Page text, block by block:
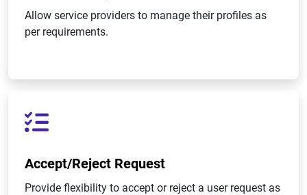
Allow service providers to manage their profiles as
per requirements.
Accept/Reject Request
Provide flexibility to accept or reject a user request as